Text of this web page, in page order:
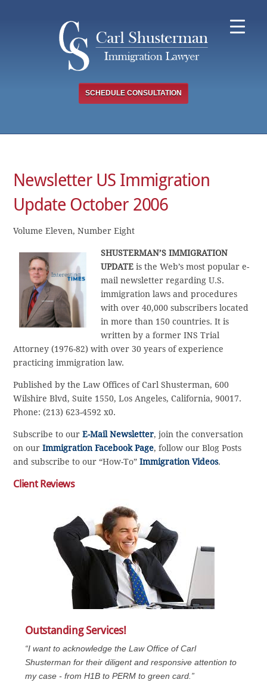
SCHEDULE CONSULTATION
Newsletter US Immigration
Update October 2006
Volume Eleven, Number Eight
SHUSTERMAN’S IMMIGRATION
UPDATE is the Web’s most popular e-
mail newsletter regarding U.S.
immigration laws and procedures
with over 40,000 subscribers located
in more than 150 countries. It is
written by a former INS Trial
Attorney (1976-82) with over 30 years of experience
practicing immigration law.
Published by the Law Offices of Carl Shusterman, 600
Wilshire Blvd, Suite 1550, Los Angeles, California, 90017.
Phone: (213) 623-4592 x0.
Subscribe to ourE-Mail Newsletter, join the conversation
on ourImmigration Facebook Page, follow our Blog Posts
and subscribe to our “How-To”Immigration Videos.
Client Reviews
Outstanding Services!
“I want to acknowledge the Law Office of Carl
Shusterman for their diligent and responsive attention to
my case - from H1B to PERM to green card.”